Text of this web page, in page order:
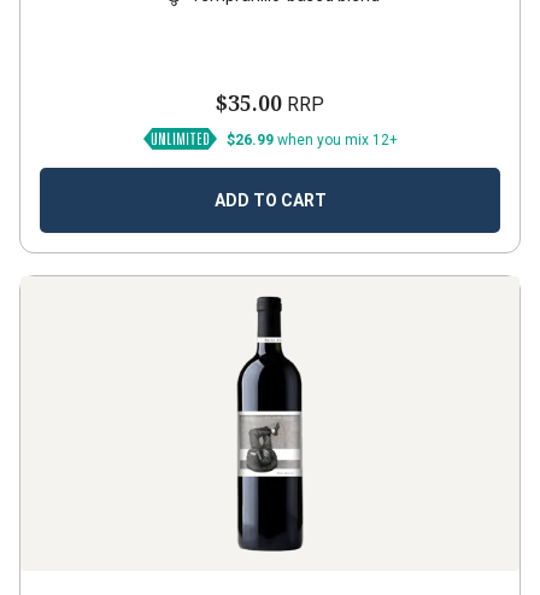
$35.00 RRP
$26.99 when you mix 12+
ADD TO CART